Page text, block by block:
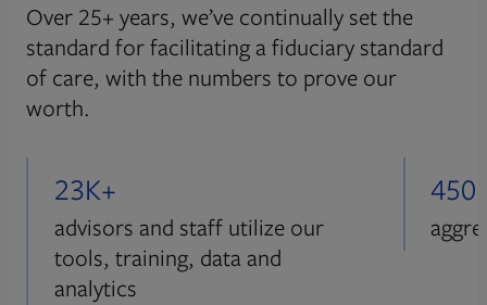
Over 25+ years, we’ve continually set the
standard for facilitating a fiduciary standard
of care, with the numbers to prove our
worth.
23K+
advisors and staff utilize our
tools, training, data and
analytics